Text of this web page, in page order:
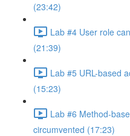
(23:42)
Lab #4 User role
(21:39)
Lab #5 URL-based
(15:23)
Lab #6 Method-
circumvented (17:23)